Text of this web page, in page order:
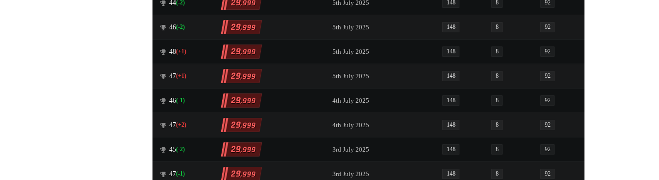
44(-2) 29,999 5th July 2025 148 8 92
46(-2) 29,999 5th July 2025 148 8 92
48(+1) 29,999 5th July 2025 148 8 92
47(+1) 29,999 5th July 2025 148 8 92
46(-1) 29,999 4th July 2025 148 8 92
47(+2) 29,999 4th July 2025 148 8 92
45(-2) 29,999 3rd July 2025 148 8 92
47(-1) 29,999 3rd July 2025 148 8 92